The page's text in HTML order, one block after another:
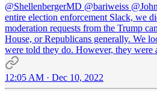
@ShellenbergerMD @bariweiss
entire election enforcement Slack, we
moderation requests from the Trump
House, or Republicans generally. We
were told they do. However, they were
12:05 AM · Dec 10, 2022